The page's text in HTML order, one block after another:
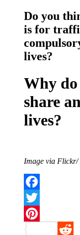
Do you
is for
lives?
Why
share
lives?
Image via Flickr/
Facebook
Twitter
Pinterest